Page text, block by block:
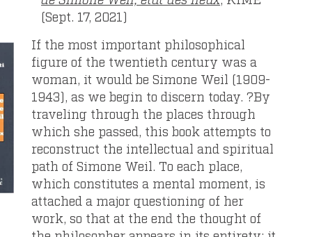
(Sept. 17, 2021)
If the most important philosophical
figure of the twentieth century was a
woman, it would be Simone Weil (1909-
1943), as we begin to discern today. ?By
traveling through the places through
which she passed, this book attempts to
reconstruct the intellectual and spiritual
path of Simone Weil. To each place,
which constitutes a mental moment, is
attached a major questioning of her
work, so that at the end the thought of